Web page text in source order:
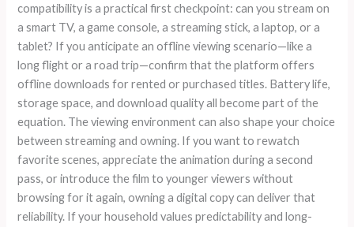
compatibility is a practical first checkpoint: can you stream on
a smart TV, a game console, a streaming stick, a laptop, or a
tablet? If you anticipate an offline viewing scenario—like a
long flight or a road trip—confirm that the platform offers
offline downloads for rented or purchased titles. Battery life,
storage space, and download quality all become part of the
equation. The viewing environment can also shape your choice
between streaming and owning. If you want to rewatch
favorite scenes, appreciate the animation during a second
pass, or introduce the film to younger viewers without
browsing for it again, owning a digital copy can deliver that
reliability. If your household values predictability and long-